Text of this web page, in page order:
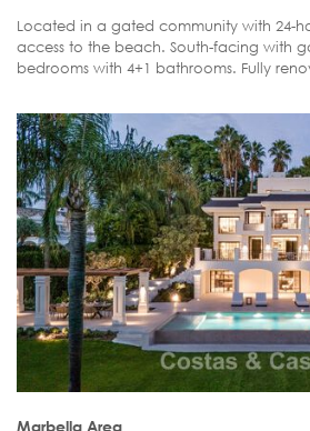
Located in a gated community with 24-
access to the beach. South-facing with
bedrooms with 4+1 bathrooms. Fully
Marbella Area